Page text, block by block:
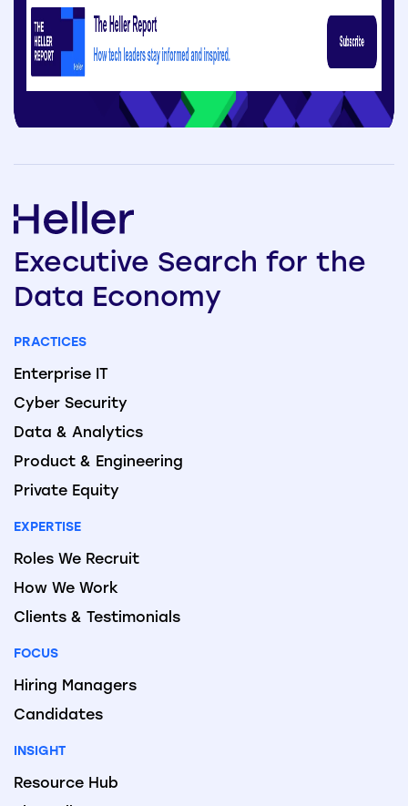
Executive Search for the
Data Economy
PRACTICES
Enterprise IT
Cyber Security
Data & Analytics
Product & Engineering
Private Equity
EXPERTISE
Roles We Recruit
How We Work
Clients & Testimonials
FOCUS
Hiring Managers
Candidates
INSIGHT
Resource Hub